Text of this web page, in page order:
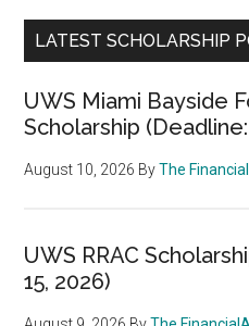
LATEST SCHOLARSHIP
UWS Miami Bayside
Scholarship
August 10, 2026 ByThe
UWS RRAC
15, 2026)